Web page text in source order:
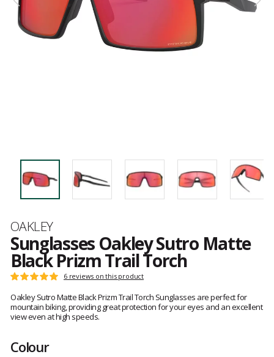
Brand
OAKLEY
Sunglasses Oakley Sutro Matte
Black Prizm Trail Torch
Customer
Rating:
5
out
of
6 reviews on this product
Oakley Sutro Matte Black Prizm Trail Torch Sunglasses are perfect for
mountain biking, providing great protection for your eyes and an excellent
view even at high speeds.
Colour